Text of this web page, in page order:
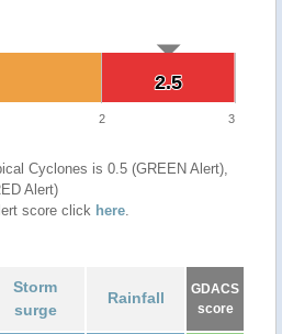
2.5
2.5
2 3
Cyclones is 0.5 (GREEN Alert),
Alert)
score click here.
Storm
surge
Rainfall
GDACS
score